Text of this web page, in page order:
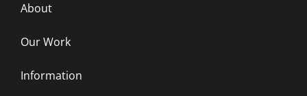
About
Our Work
Information